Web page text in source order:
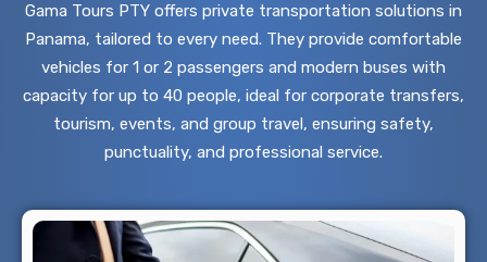
Gama Tours PTY offers private transportation solutions in
Panama, tailored to every need. They provide comfortable
vehicles for 1 or 2 passengers and modern buses with
capacity for up to 40 people, ideal for corporate transfers,
tourism, events, and group travel, ensuring safety,
punctuality, and professional service.